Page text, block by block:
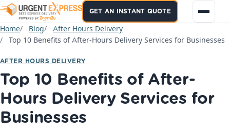
GET AN INSTANT QUOTE
Home Blog
After Hours Delivery
Top 10 Benefits of After-Hours Delivery Services for Businesses
AFTER HOURS DELIVERY
Top 10 Benefits of After-
Hours Delivery Services for
Businesses